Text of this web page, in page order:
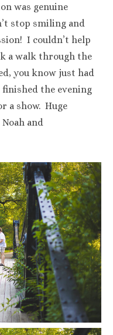
was genuine
stop smiling and
I couldn’t help
a walk through the
you know just had
the evening
a show. Huge
and